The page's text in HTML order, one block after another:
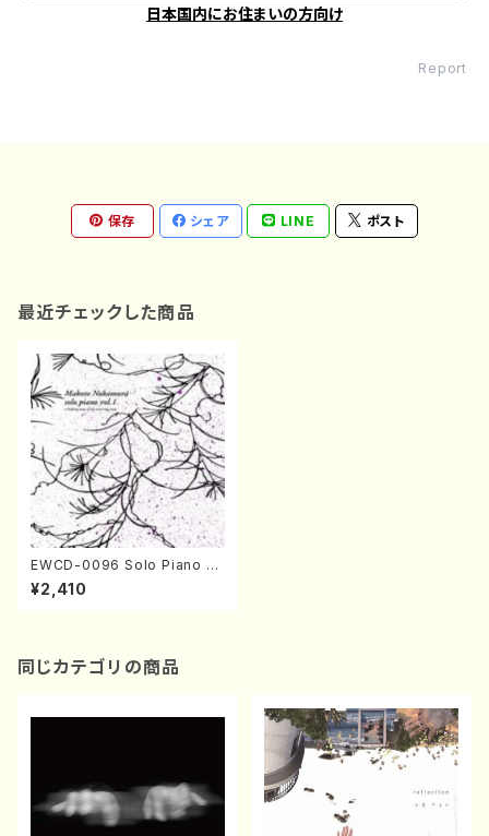
日本国内にお住まいの方向け
Report
保存 シェア LINE ポスト
最近チェックした商品
EWCD-0096 Solo Piano vo
l.1 (Makoto Nakamura/CD)
¥2,410
同じカテゴリの商品